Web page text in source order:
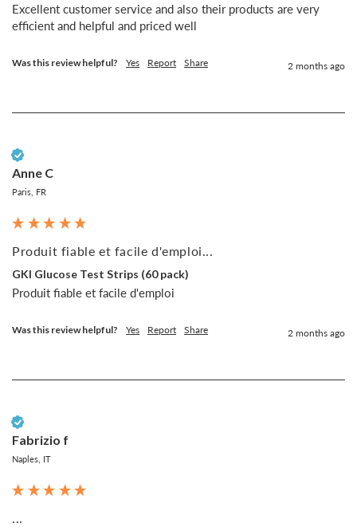
Excellent customer service and also their products are very
efficient and helpful and priced well
Was this review helpful? Yes Report Share 2 months ago
Anne C
Paris, FR
Produit fiable et facile d'emploi...
GKI Glucose Test Strips (60 pack)
Produit fiable et facile d'emploi
Was this review helpful? Yes Report Share 2 months ago
Fabrizio f
Naples, IT
...